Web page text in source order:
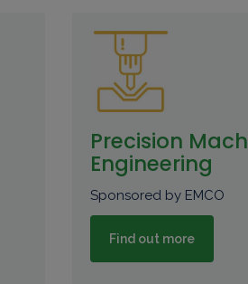
Precision
Engineering
Sponsored by EMCO
Find out more